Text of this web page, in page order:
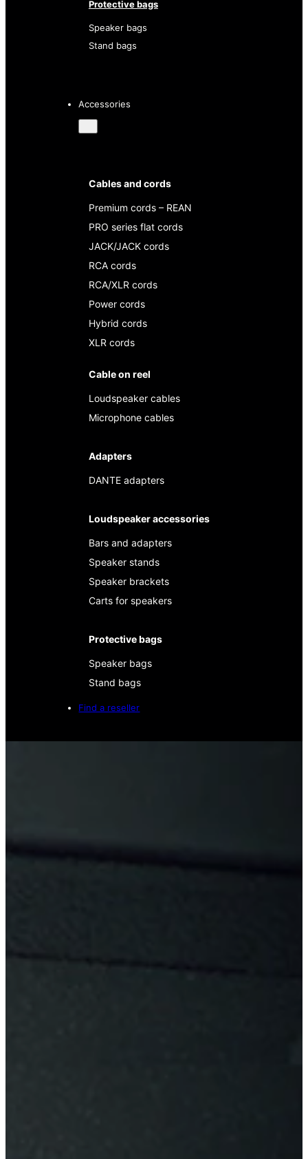
Protective bags
Speaker bags
Stand bags
Accessories
Cables and cords
Premium cords – REAN
PRO series flat cords
JACK/JACK cords
RCA cords
RCA/XLR cords
Power cords
Hybrid cords
XLR cords
Cable on reel
Loudspeaker cables
Microphone cables
Adapters
DANTE adapters
Loudspeaker accessories
Bars and adapters
Speaker stands
Speaker brackets
Carts for speakers
Protective bags
Speaker bags
Stand bags
Find a reseller